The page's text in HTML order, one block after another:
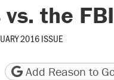
the FBI
2016 ISSUE
version
Copy page URL
Add Reason to